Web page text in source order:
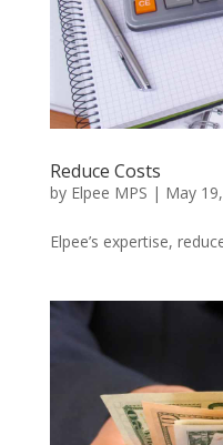
Reduce Costs
by Elpee MPS | May
Elpee’s expertise,